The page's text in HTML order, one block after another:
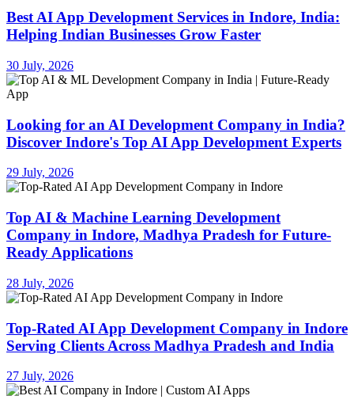
Best AI App Development Services in Indore, India:
Helping Indian Businesses Grow Faster
30 July, 2026
Looking for an AI Development Company in India?
Discover Indore's Top AI App Development Experts
29 July, 2026
Top AI & Machine Learning Development
Company in Indore, Madhya Pradesh for Future-
Ready Applications
28 July, 2026
Top-Rated AI App Development Company in Indore
Serving Clients Across Madhya Pradesh and India
27 July, 2026